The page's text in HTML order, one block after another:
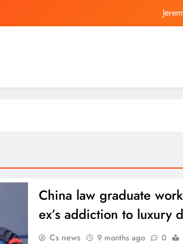
China law graduate
ex’s addiction to luxury
Cs news 9 months ago 0